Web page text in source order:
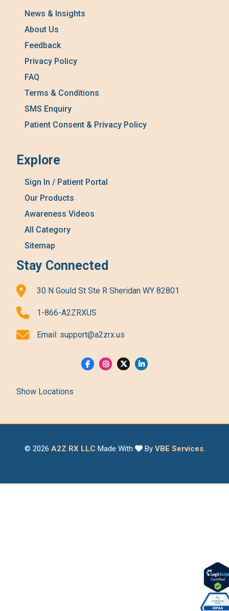
News & Insights
About Us
Feedback
Privacy Policy
FAQ
Terms & Conditions
SMS Enquiry
Patient Consent & Privacy Policy
Explore
Sign In / Patient Portal
Our Products
Awareness Videos
All Category
Sitemap
Stay Connected
30 N Gould St Ste R Sheridan WY 82801
1-866-A2ZRXUS
Email: support@a2zrx.us
Show Locations
© 2026 A2Z RX LLC Made With By VBE Services.